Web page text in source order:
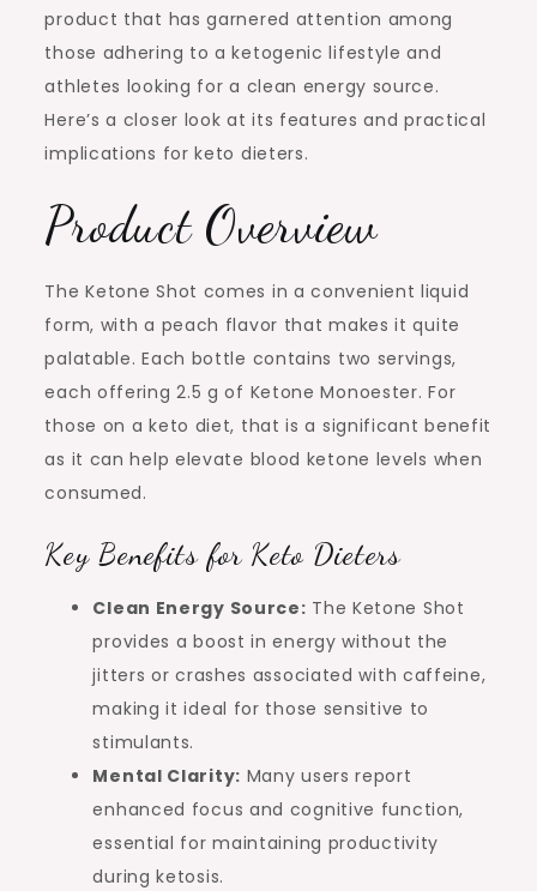
product that has garnered attention among
those adhering to a ketogenic lifestyle and
athletes looking for a clean energy source.
Here’s a closer look at its features and practical
implications for keto dieters.
Product Overview
The Ketone Shot comes in a convenient liquid
form, with a peach flavor that makes it quite
palatable. Each bottle contains two servings,
each offering 2.5 g of Ketone Monoester. For
those on a keto diet, that is a significant benefit
as it can help elevate blood ketone levels when
consumed.
Key Benefits for Keto Dieters
Clean Energy Source: The Ketone Shot
provides a boost in energy without the
jitters or crashes associated with caffeine,
making it ideal for those sensitive to
stimulants.
Mental Clarity: Many users report
enhanced focus and cognitive function,
essential for maintaining productivity
during ketosis.